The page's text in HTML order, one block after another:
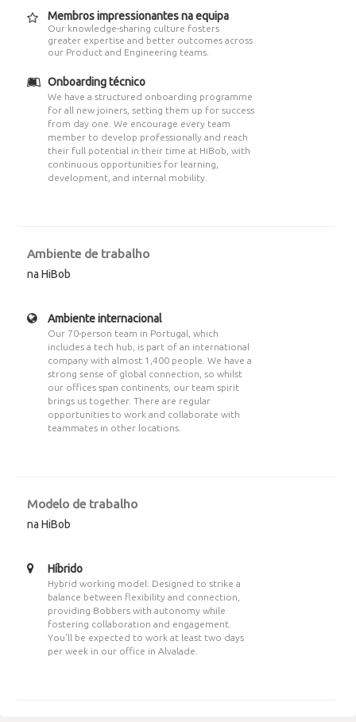
Membros impressionantes na equipa
Our knowledge-sharing culture fosters
greater expertise and better outcomes across
our Product and Engineering teams.
Onboarding técnico
We have a structured onboarding programme
for all new joiners, setting them up for success
from day one. We encourage every team
member to develop professionally and reach
their full potential in their time at HiBob, with
continuous opportunities for learning,
development, and internal mobility.
Ambiente de trabalho
na HiBob
Ambiente internacional
Our 70-person team in Portugal, which
includes a tech hub, is part of an international
company with almost 1,400 people. We have a
strong sense of global connection, so whilst
our offices span continents, our team spirit
brings us together. There are regular
opportunities to work and collaborate with
teammates in other locations.
Modelo de trabalho
na HiBob
Híbrido
Hybrid working model: Designed to strike a
balance between flexibility and connection,
providing Bobbers with autonomy while
fostering collaboration and engagement.
You'll be expected to work at least two days
per week in our office in Alvalade.